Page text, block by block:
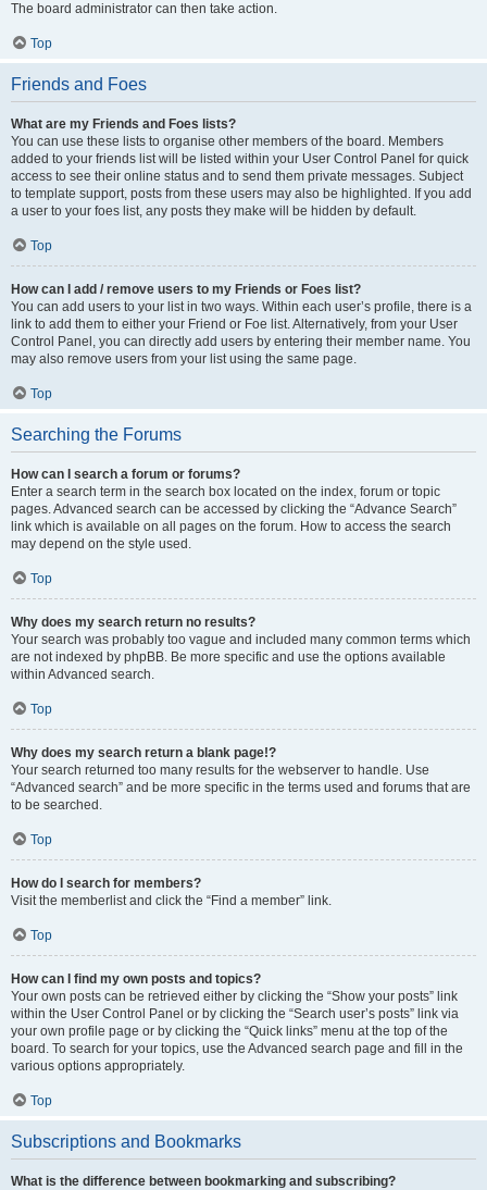
The board administrator can then take action.
Top
Friends and Foes
What are my Friends and Foes lists?
You can use these lists to organise other members of the board. Members
added to your friends list will be listed within your User Control Panel for quick
access to see their online status and to send them private messages. Subject
to template support, posts from these users may also be highlighted. If you add
a user to your foes list, any posts they make will be hidden by default.
Top
How can I add / remove users to my Friends or Foes list?
You can add users to your list in two ways. Within each user’s profile, there is a
link to add them to either your Friend or Foe list. Alternatively, from your User
Control Panel, you can directly add users by entering their member name. You
may also remove users from your list using the same page.
Top
Searching the Forums
How can I search a forum or forums?
Enter a search term in the search box located on the index, forum or topic
pages. Advanced search can be accessed by clicking the “Advance Search”
link which is available on all pages on the forum. How to access the search
may depend on the style used.
Top
Why does my search return no results?
Your search was probably too vague and included many common terms which
are not indexed by phpBB. Be more specific and use the options available
within Advanced search.
Top
Why does my search return a blank page!?
Your search returned too many results for the webserver to handle. Use
“Advanced search” and be more specific in the terms used and forums that are
to be searched.
Top
How do I search for members?
Visit the memberlist and click the “Find a member” link.
Top
How can I find my own posts and topics?
Your own posts can be retrieved either by clicking the “Show your posts” link
within the User Control Panel or by clicking the “Search user’s posts” link via
your own profile page or by clicking the “Quick links” menu at the top of the
board. To search for your topics, use the Advanced search page and fill in the
various options appropriately.
Top
Subscriptions and Bookmarks
What is the difference between bookmarking and subscribing?